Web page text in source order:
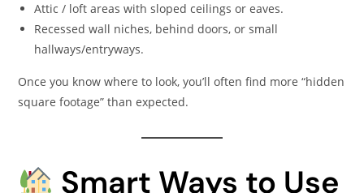
Attic / loft areas with sloped ceilings or eaves.
Recessed wall niches, behind doors, or small
hallways/entryways.
Once you know where to look, you’ll often find more “hidden
square footage” than expected.
Smart Ways to Use